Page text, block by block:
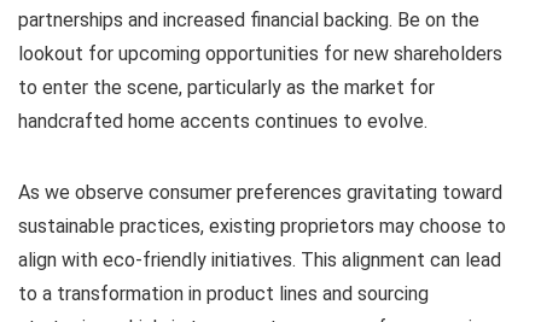
partnerships and increased financial backing. Be on the
lookout for upcoming opportunities for new shareholders
to enter the scene, particularly as the market for
handcrafted home accents continues to evolve.
As we observe consumer preferences gravitating toward
sustainable practices, existing proprietors may choose to
align with eco-friendly initiatives. This alignment can lead
to a transformation in product lines and sourcing